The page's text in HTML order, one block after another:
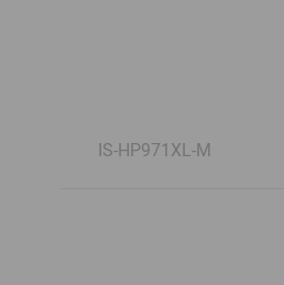
IS-HP971XL-M